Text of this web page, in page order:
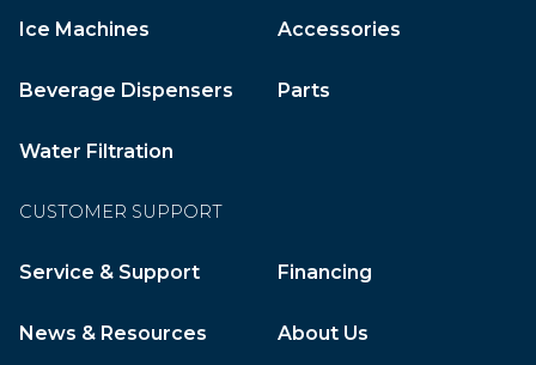
Ice Machines Accessories
Beverage Dispensers Parts
Water Filtration
CUSTOMER SUPPORT
Service & Support Financing
News & Resources About Us